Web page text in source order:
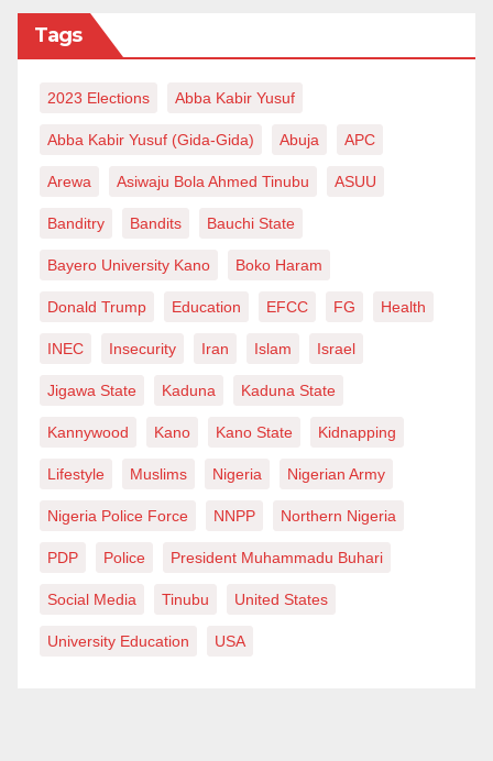
Tags
2023 Elections Abba Kabir Yusuf
Abba Kabir Yusuf (Gida-Gida) Abuja APC
Arewa Asiwaju Bola Ahmed Tinubu ASUU
Banditry Bandits Bauchi State
Bayero University Kano Boko Haram
Donald Trump Education EFCC FG Health
INEC Insecurity Iran Islam Israel
Jigawa State Kaduna Kaduna State
Kannywood Kano Kano State Kidnapping
Lifestyle Muslims Nigeria Nigerian Army
Nigeria Police Force NNPP Northern Nigeria
PDP Police President Muhammadu Buhari
Social Media Tinubu United States
University Education USA